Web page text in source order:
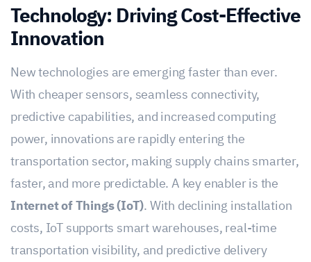
Technology: Driving Cost-Effective
Innovation
New technologies are emerging faster than ever.
With cheaper sensors, seamless connectivity,
predictive capabilities, and increased computing
power, innovations are rapidly entering the
transportation sector, making supply chains smarter,
faster, and more predictable. A key enabler is the
Internet of Things (IoT). With declining installation
costs, IoT supports smart warehouses, real-time
transportation visibility, and predictive delivery